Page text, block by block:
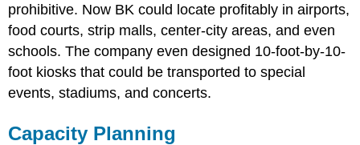
prohibitive. Now BK could locate profitably in airports,
food courts, strip malls, center-city areas, and even
schools. The company even designed 10-foot-by-10-
foot kiosks that could be transported to special
events, stadiums, and concerts.
Capacity Planning